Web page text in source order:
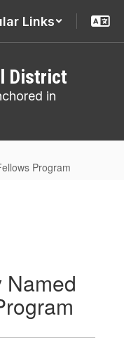
Links
District
in
Program
Named